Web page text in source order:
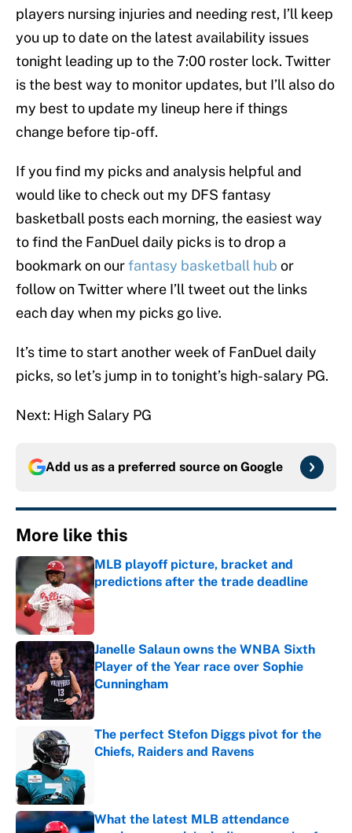
players nursing injuries and needing rest, I’ll keep
you up to date on the latest availability issues
tonight leading up to the 7:00 roster lock. Twitter
is the best way to monitor updates, but I’ll also do
my best to update my lineup here if things
change before tip-off.
If you find my picks and analysis helpful and
would like to check out my DFS fantasy
basketball posts each morning, the easiest way
to find the FanDuel daily picks is to drop a
bookmark on ourfantasy basketball hub or
follow on Twitter where I’ll tweet out the links
each day when my picks go live.
It’s time to start another week of FanDuel daily
picks, so let’s jump in to tonight’s high-salary PG.
Next: High Salary PG
Add us as a preferred source on Google
More like this
MLB playoff picture, bracket and
predictions after the trade deadline
Published by on Invalid Date
Janelle Salaun owns the WNBA Sixth
Player of the Year race over Sophie
Cunningham
Published by on Invalid Date
The perfect Stefon Diggs pivot for the
Chiefs, Raiders and Ravens
What the latest MLB attendance